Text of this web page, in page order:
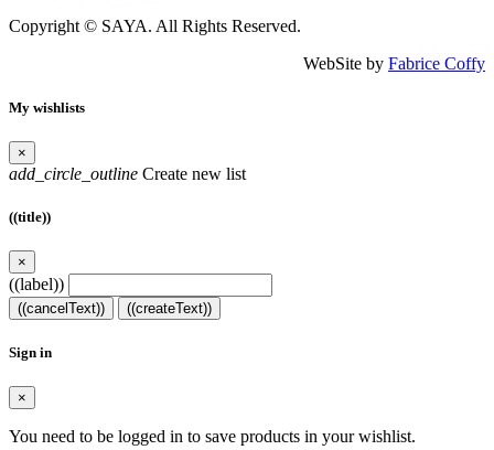
Copyright © SAYA. All Rights Reserved.
WebSite by Fabrice Coffy
My wishlists
×
add_circle_outline Create new list
((title))
×
((label))
((cancelText)) ((createText))
Sign in
×
You need to be logged in to save products in your wishlist.